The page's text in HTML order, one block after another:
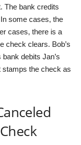
The bank credits
some cases, the
cases, there is a
check clears. Bob’s
debits Jan’s
stamps the check as